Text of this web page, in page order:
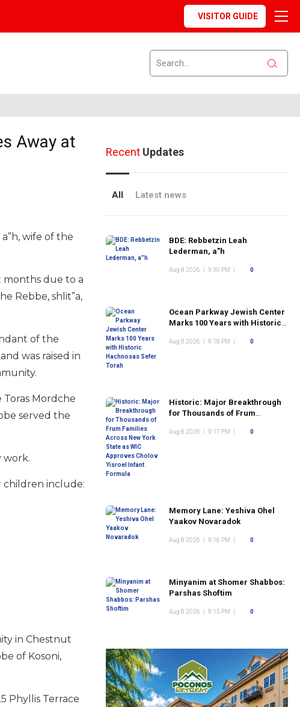
VISITOR GUIDE
Away at
wife of the
months due to a
Rebbe, shlit”a,
of the
was raised in
Toras Mordche
served the
work.
children include:
in Chestnut
of Kosoni,
Phyllis Terrace
RecentUpdates
All Latest news
BDE: Rebbetzin Leah
Lederman, a”h
Aug 8 2026 9:30 PM 0
Ocean Parkway Jewish Center
Marks 100 Years with Historic
Aug 8 2026 9:18 PM 0
Historic: Major Breakthrough
for Thousands of Frum
State as WIC Approves Cholov
Aug 8 2026 9:17 PM 0
Memory Lane: Yeshiva Ohel
Yaakov Novaradok
Aug 8 2026 9:16 PM 0
Minyanim at Shomer Shabbos:
Parshas Shoftim
Aug 8 2026 9:15 PM 0